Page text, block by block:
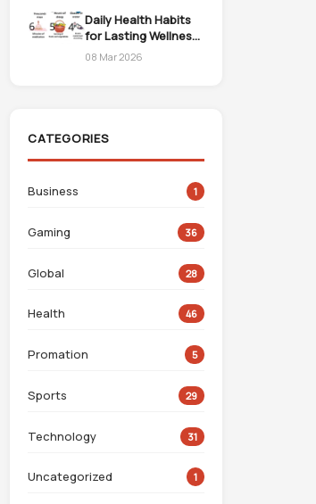
Daily Health Habits
for Lasting Wellness:
Easy Daily Steps
08 Mar 2026
CATEGORIES
Business 1
Gaming 36
Global 28
Health 46
Promation 5
Sports 29
Technology 31
Uncategorized 1